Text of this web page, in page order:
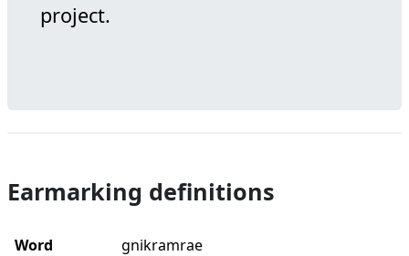
project.
Earmarking definitions
Word
gnikramrae